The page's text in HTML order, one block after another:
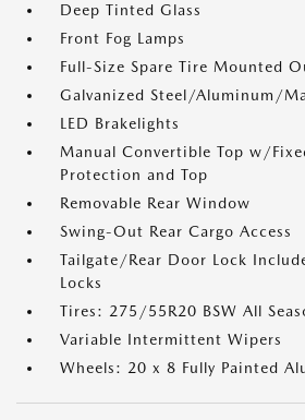
Deep Tinted Glass
Front Fog Lamps
Full-Size Spare Tire Mounted
Galvanized Steel/Aluminum/
LED Brakelights
Manual Convertible Top w/
Protection and Top
Removable Rear Window
Swing-Out Rear Cargo Access
Tailgate/Rear Door Lock
Locks
Tires: 275/55R20 BSW All
Variable Intermittent Wipers
Wheels: 20 x 8 Fully Painted